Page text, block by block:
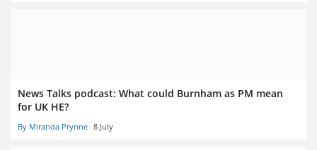
News Talks podcast: What could Burnham as PM mean
for UK HE?
By Miranda Prynne 8 July